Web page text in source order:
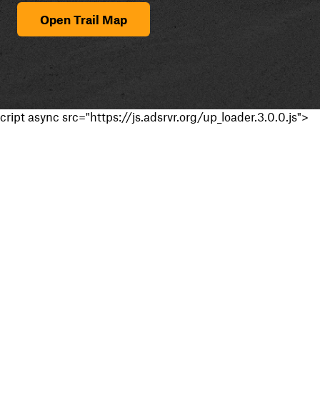
Open Trail Map
cript async src="https://js.adsrvr.org/up_loader.3.0.0.js">